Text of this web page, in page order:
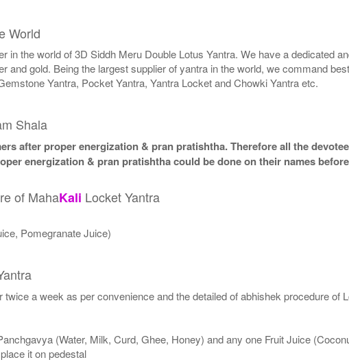
World
in the world of 3D Siddh Meru Double Lotus Yantra. We have a dedicated
and gold. Being the largest supplier of yantra in the world, we command
Yantra, Pocket Yantra, Yantra Locket and Chowki Yantra etc.
Shala
after proper energization & pran pratishtha. Therefore all the
energization & pran pratishtha could be done on their names
of MahaKali Locket Yantra
Pomegranate Juice)
a week as per convenience and the detailed of abhishek procedure of
(Water, Milk, Curd, Ghee, Honey) and any one Fruit Juice
it on pedestal